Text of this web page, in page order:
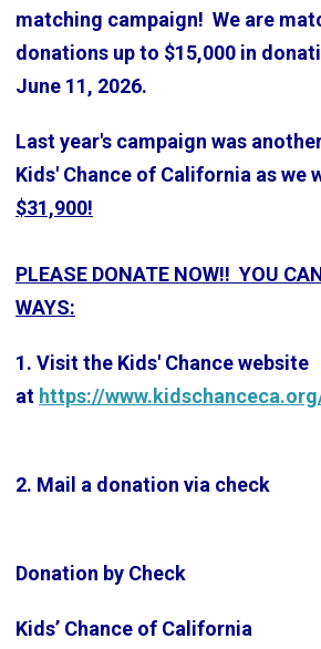
matching campaign! We are
donations up to $15,000 in
June 11, 2026.
Last year's campaign was
Kids' Chance of California as we
$31,900!
PLEASE DONATE NOW!! YOU
WAYS:
1. Visit the Kids' Chance website
at https://
2. Mail a donation via check
Donation by Check
Kids’ Chance of California